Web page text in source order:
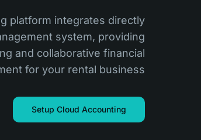
platform integrates directly
system, providing
and collaborative financial
for your rental business.
Setup Cloud Accounting